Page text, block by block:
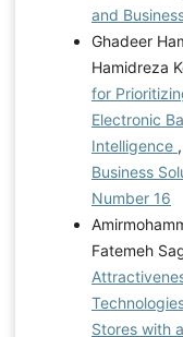
and
Ghadeer
Hamidreza
for
Electronic
Intelligence ,
Business
Number 16
Fatemeh
Stores with